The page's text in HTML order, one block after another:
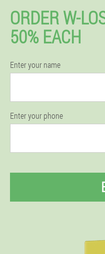
ORDER W-
50% EACH
Enter your name
Enter your phone